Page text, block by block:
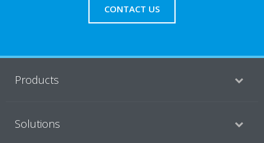
CONTACT US
Products
Solutions